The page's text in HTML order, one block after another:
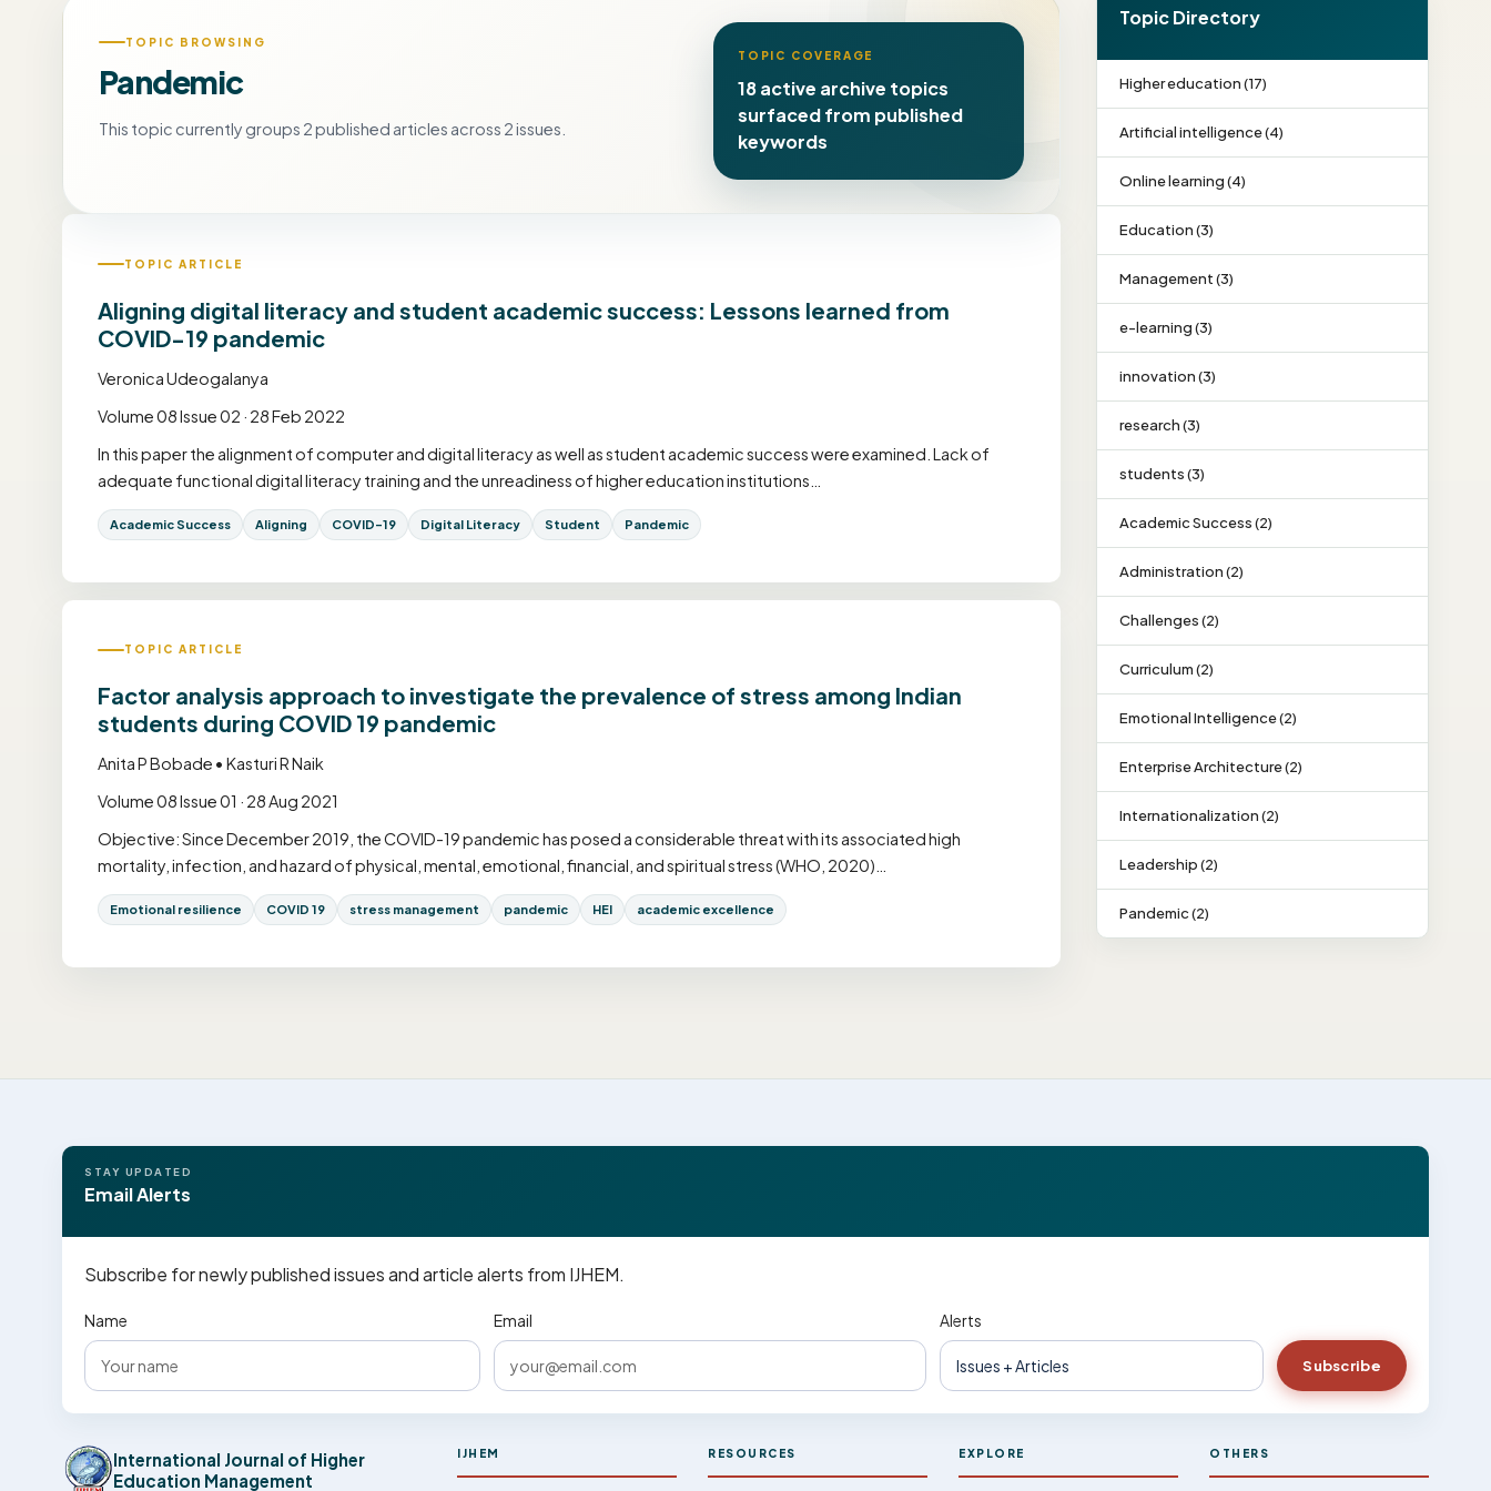
TOPIC BROWSING
Pandemic
This topic currently groups 2 published articles across 2 issues.
TOPIC COVERAGE
18 active archive topics
surfaced from published
keywords
TOPIC ARTICLE
Aligning digital literacy and student academic success: Lessons learned from
COVID-19 pandemic
Veronica Udeogalanya
Volume 08 Issue 02 · 28 Feb 2022
In this paper the alignment of computer and digital literacy as well as student academic success were examined. Lack of
adequate functional digital literacy training and the unreadiness of higher education institutions…
Academic Success Aligning COVID-19 Digital Literacy Student Pandemic
TOPIC ARTICLE
Factor analysis approach to investigate the prevalence of stress among Indian
students during COVID 19 pandemic
Anita P Bobade • Kasturi R Naik
Volume 08 Issue 01 · 28 Aug 2021
Objective: Since December 2019, the COVID-19 pandemic has posed a considerable threat with its associated high
mortality, infection, and hazard of physical, mental, emotional, financial, and spiritual stress (WHO, 2020)…
Emotional resilience COVID 19 stress management pandemic HEI academic excellence
Topic Directory
Higher education (17)
Artificial intelligence (4)
Online learning (4)
Education (3)
Management (3)
e-learning (3)
innovation (3)
research (3)
students (3)
Academic Success (2)
Administration (2)
Challenges (2)
Curriculum (2)
Emotional Intelligence (2)
Enterprise Architecture (2)
Internationalization (2)
Leadership (2)
Pandemic (2)
STAY UPDATED
Email Alerts
Subscribe for newly published issues and article alerts from IJHEM.
Name Email Alerts
Subscribe
International Journal of Higher
Education Management
IJHEM RESOURCES EXPLORE OTHERS